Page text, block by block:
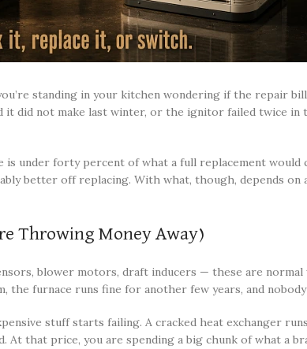
standing in your kitchen wondering if the
did not make last winter, or the ignitor failed twice
under forty percent of what a full replacement would
better off replacing. With what, though, depends
Throwing Money Away)
blower motors, draft inducers — these are
furnace runs fine for another few years, and
stuff starts failing. A cracked heat exchanger
that price, you are spending a big chunk of what a